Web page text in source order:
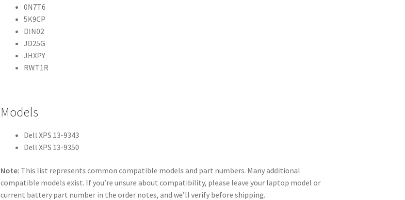
0N7T6
5K9CP
DIN02
JD25G
JHXPY
RWT1R
Models
Dell XPS 13-9343
Dell XPS 13-9350
Note: This list represents common compatible models and part numbers. Many additional
compatible models exist. If you’re unsure about compatibility, please leave your laptop model or
current battery part number in the order notes, and we’ll verify before shipping.